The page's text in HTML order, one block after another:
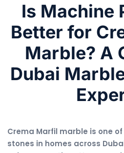
Is Machine
Better for
Marble? A
Dubai
Crema Marfil marble is one
stones in homes across